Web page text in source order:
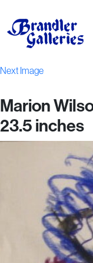
Next Image
Marion
23.5 inches